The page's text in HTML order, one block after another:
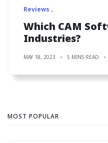
Reviews
Which CAM
Industries?
MAY 18, 2023 5 MINS READ
MOST POPULAR